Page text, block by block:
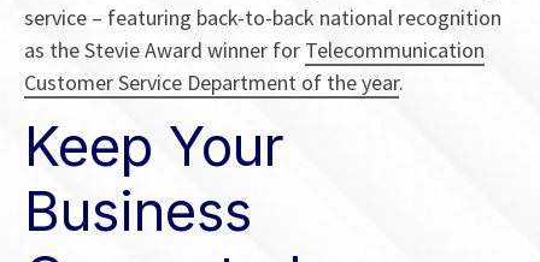
service – featuring back-to-back national recognition
as the Stevie Award winner for Telecommunication
Customer Service Department of the year.
Keep Your
Business